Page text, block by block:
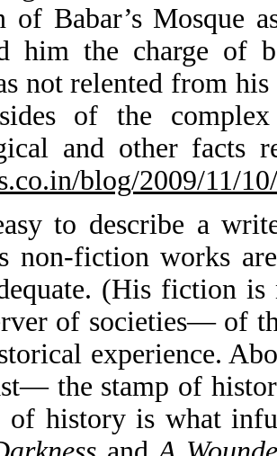
of Babar’s Mosque
him the charge of
not relented from
of the
and other facts
blog/2009/11/
to describe a
non-fiction works
(His fiction
of societies— of
experience.
the stamp of
of history is what